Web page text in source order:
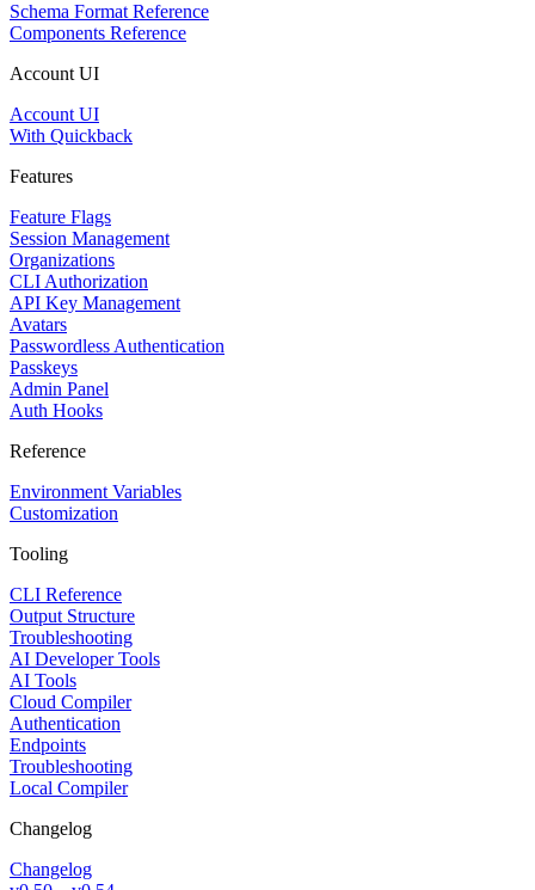
Schema Format Reference
Components Reference
Account UI
Account UI
With Quickback
Features
Feature Flags
Session Management
Organizations
CLI Authorization
API Key Management
Avatars
Passwordless Authentication
Passkeys
Admin Panel
Auth Hooks
Reference
Environment Variables
Customization
Tooling
CLI Reference
Output Structure
Troubleshooting
AI Developer Tools
AI Tools
Cloud Compiler
Authentication
Endpoints
Troubleshooting
Local Compiler
Changelog
Changelog